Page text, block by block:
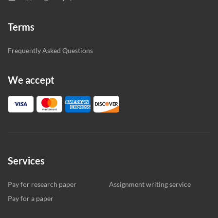
Terms
Frequently Asked Questions
We accept
Services
Pay for research paper
Assignment writing service
Pay for a paper